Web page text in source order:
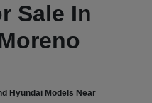
Sale In
Hyundai Models Near